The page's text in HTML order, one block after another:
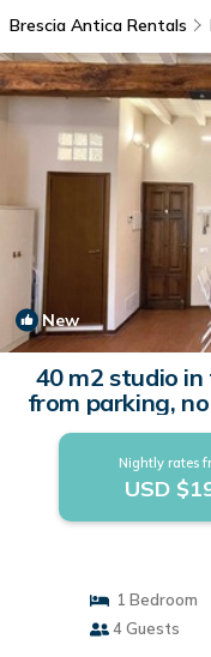
Brescia Antica Rentals
New
40 m2 studio in
from parking,
Nightly rates
USD
1 Bedroom
4 Guests